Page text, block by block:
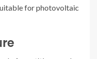
for photovoltaic